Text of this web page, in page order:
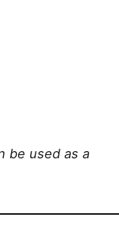
be used as a